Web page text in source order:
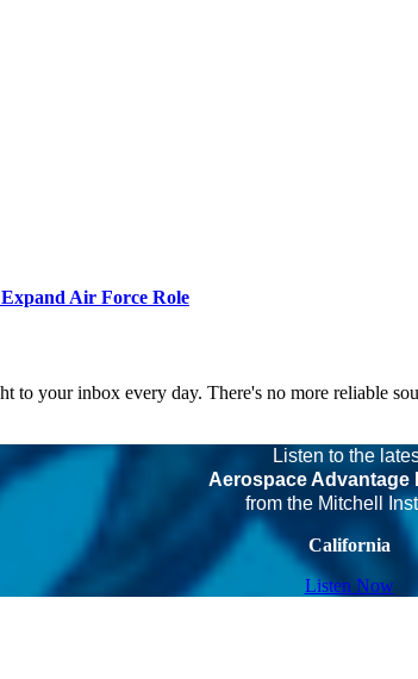
Air Force Role
your inbox every day. There's no more reliable
Listen to the
Aerospace Advantage
from the Mitchell
California
Listen Now